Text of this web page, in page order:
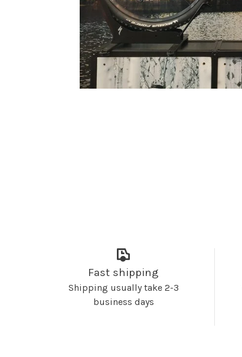
Fast shipping
Shipping usually take 2-3
business days